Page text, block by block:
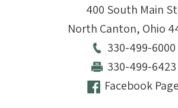
400 South Main
North Canton, Ohio
330-499-6000
330-499-6423
Facebook Page